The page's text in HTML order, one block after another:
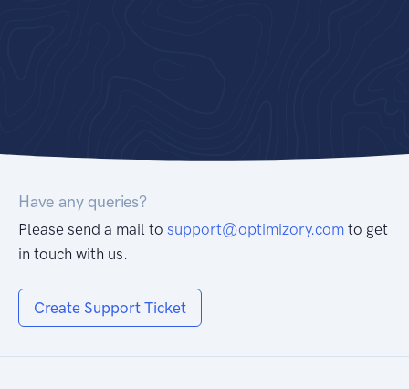
Have any queries?
Please send a mail to support@optimizory.com to get
in touch with us.
Create Support Ticket